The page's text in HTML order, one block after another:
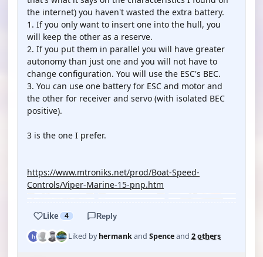
the internet) you haven't wasted the extra battery.
1. If you only want to insert one into the hull, you
will keep the other as a reserve.
2. If you put them in parallel you will have greater
autonomy than just one and you will not have to
change configuration. You will use the ESC's BEC.
3. You can use one battery for ESC and motor and
the other for receiver and servo (with isolated BEC
positive).
3 is the one I prefer.
https://www.mtroniks.net/prod/Boat-Speed-
Controls/Viper-Marine-15-pnp.htm
Like 4 Reply
Liked byhermankand Spenceand 2 others